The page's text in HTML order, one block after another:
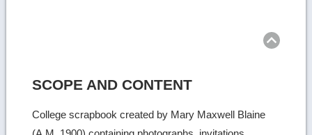
SCOPE AND CONTENT
College scrapbook created by Mary Maxwell Blaine